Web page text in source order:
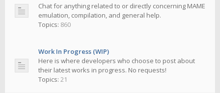
Chat for anything related to or directly concerning MAME
emulation, compilation, and general help.
Topics: 860
Work In Progress (WIP)
Here is where developers who choose to post about
their latest works in progress. No requests!
Topics: 21